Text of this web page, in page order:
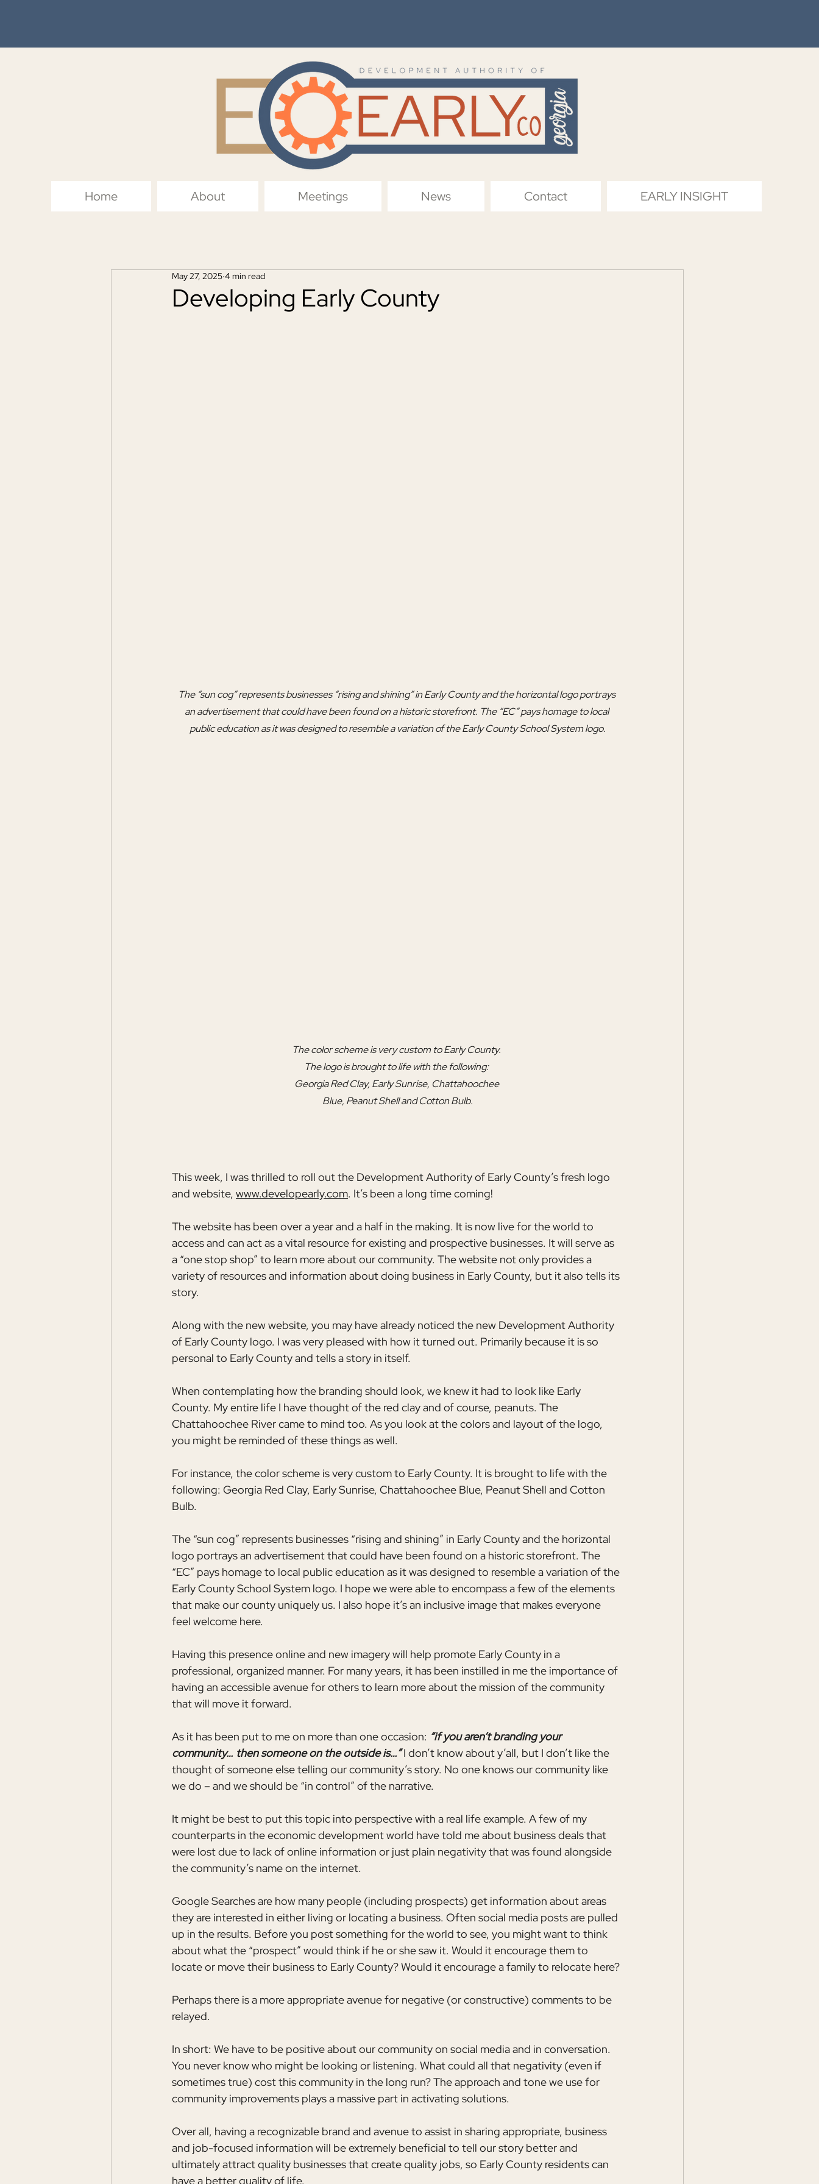
Home About Meetings News Contact EARLY INSIGHT
Developing Early County
May 27, 2025 4 min read
The “sun cog” represents businesses “rising and shining” in Early County and the horizontal logo portrays
an advertisement that could have been found on a historic storefront. The “EC” pays homage to local
public education as it was designed to resemble a variation of the Early County School System logo.
The color scheme is very custom to Early County.
The logo is brought to life with the following:
Georgia Red Clay, Early Sunrise, Chattahoochee
Blue, Peanut Shell and Cotton Bulb.
This week, I was thrilled to roll out the Development Authority of Early County’s fresh logo
and website, www.developearly.com. It’s been a long time coming!
The website has been over a year and a half in the making. It is now live for the world to
access and can act as a vital resource for existing and prospective businesses. It will serve as
a “one stop shop” to learn more about our community. The website not only provides a
variety of resources and information about doing business in Early County, but it also tells its
story.
Along with the new website, you may have already noticed the new Development Authority
of Early County logo. I was very pleased with how it turned out. Primarily because it is so
personal to Early County and tells a story in itself.
When contemplating how the branding should look, we knew it had to look like Early
County. My entire life I have thought of the red clay and of course, peanuts. The
Chattahoochee River came to mind too. As you look at the colors and layout of the logo,
you might be reminded of these things as well.
For instance, the color scheme is very custom to Early County. It is brought to life with the
following: Georgia Red Clay, Early Sunrise, Chattahoochee Blue, Peanut Shell and Cotton
Bulb.
The “sun cog” represents businesses “rising and shining” in Early County and the horizontal
logo portrays an advertisement that could have been found on a historic storefront. The
“EC” pays homage to local public education as it was designed to resemble a variation of the
Early County School System logo. I hope we were able to encompass a few of the elements
that make our county uniquely us. I also hope it’s an inclusive image that makes everyone
feel welcome here.
Having this presence online and new imagery will help promote Early County in a
professional, organized manner. For many years, it has been instilled in me the importance of
having an accessible avenue for others to learn more about the mission of the community
that will move it forward.
As it has been put to me on more than one occasion: “if you aren’t branding your
community… then someone on the outside is…” I don’t know about y’all, but I don’t like the
thought of someone else telling our community’s story. No one knows our community like
we do – and we should be “in control” of the narrative.
It might be best to put this topic into perspective with a real life example. A few of my
counterparts in the economic development world have told me about business deals that
were lost due to lack of online information or just plain negativity that was found alongside
the community’s name on the internet.
Google Searches are how many people (including prospects) get information about areas
they are interested in either living or locating a business. Often social media posts are pulled
up in the results. Before you post something for the world to see, you might want to think
about what the “prospect” would think if he or she saw it. Would it encourage them to
locate or move their business to Early County? Would it encourage a family to relocate here?
Perhaps there is a more appropriate avenue for negative (or constructive) comments to be
relayed.
In short: We have to be positive about our community on social media and in conversation.
You never know who might be looking or listening. What could all that negativity (even if
sometimes true) cost this community in the long run? The approach and tone we use for
community improvements plays a massive part in activating solutions.
Over all, having a recognizable brand and avenue to assist in sharing appropriate, business
and job-focused information will be extremely beneficial to tell our story better and
ultimately attract quality businesses that create quality jobs, so Early County residents can
have a better quality of life.